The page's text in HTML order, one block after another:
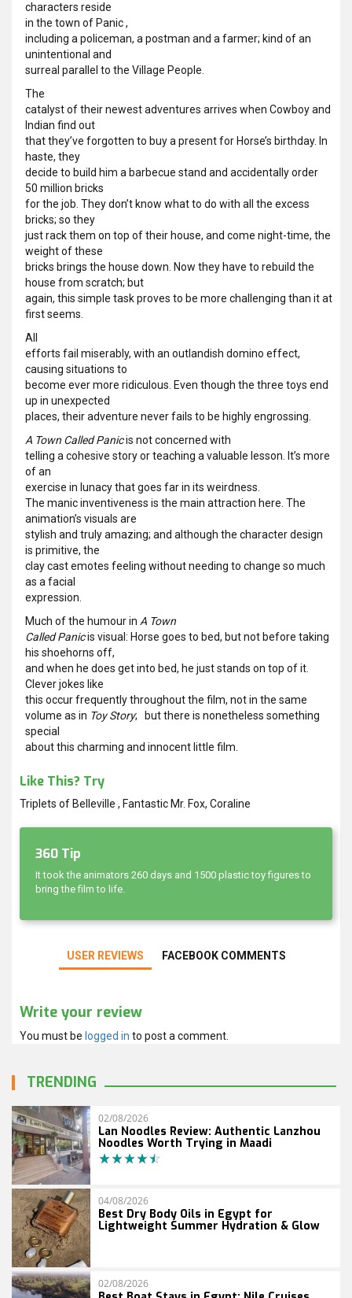
characters reside
in the town of Panic ,
including a policeman, a postman and a farmer; kind of an
unintentional and
surreal parallel to the Village People.
The
catalyst of their newest adventures arrives when Cowboy and
Indian find out
that they’ve forgotten to buy a present for Horse’s birthday. In
haste, they
decide to build him a barbecue stand and accidentally order
50 million bricks
for the job. They don’t know what to do with all the excess
bricks; so they
just rack them on top of their house, and come night-time, the
weight of these
bricks brings the house down. Now they have to rebuild the
house from scratch; but
again, this simple task proves to be more challenging than it at
first seems.
All
efforts fail miserably, with an outlandish domino effect,
causing situations to
become ever more ridiculous. Even though the three toys end
up in unexpected
places, their adventure never fails to be highly engrossing.
A Town Called Panicis not concerned with
telling a cohesive story or teaching a valuable lesson. It’s more
of an
exercise in lunacy that goes far in its weirdness.
The manic inventiveness is the main attraction here. The
animation’s visuals are
stylish and truly amazing; and although the character design
is primitive, the
clay cast emotes feeling without needing to change so much
as a facial
expression.
Much of the humour in A Town
Called Panicis visual: Horse goes to bed, but not before taking
his shoehorns off,
and when he does get into bed, he just stands on top of it.
Clever jokes like
this occur frequently throughout the film, not in the same
volume as in Toy Story; but there is nonetheless something
special
about this charming and innocent little film.
Like This? Try
Triplets of Belleville , Fantastic Mr. Fox, Coraline
360 Tip
It took the animators 260 days and 1500 plastic toy figures to
bring the film to life.
USER REVIEWS FACEBOOK COMMENTS
Write your review
You must be logged in to post a comment.
TRENDING
02/08/2026
Lan Noodles Review: Authentic Lanzhou
Noodles Worth Trying in Maadi
04/08/2026
Best Dry Body Oils in Egypt for
Lightweight Summer Hydration & Glow
02/08/2026